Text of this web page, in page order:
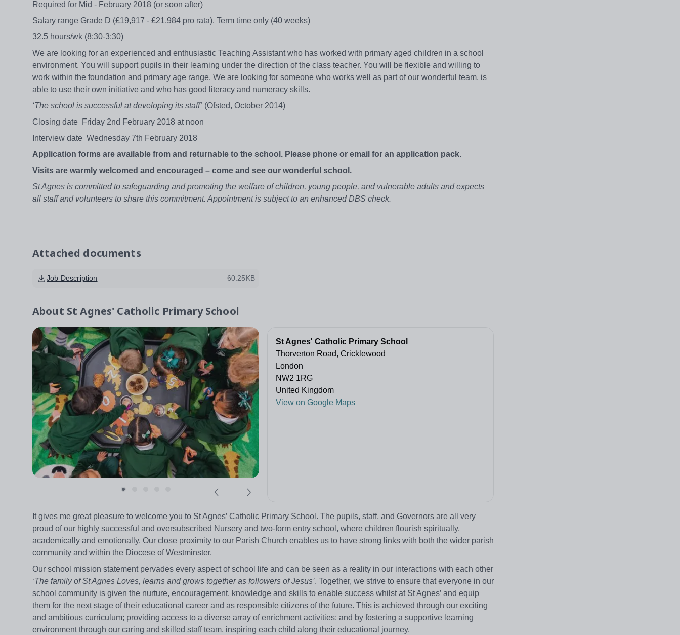
Required for Mid - February 2018 (or soon after)
Salary range Grade D (£19,917 - £21,984 pro rata). Term time only (40 weeks)
32.5 hours/wk (8:30-3:30)
We are looking for an experienced and enthusiastic Teaching Assistant who has worked with primary aged children in a school
environment. You will support pupils in their learning under the direction of the class teacher. You will be flexible and willing to
work within the foundation and primary age range. We are looking for someone who works well as part of our wonderful team, is
able to use their own initiative and who has good literacy and numeracy skills.
‘The school is successful at developing its staff’ (Ofsted, October 2014)
Closing date Friday 2nd February 2018 at noon
Interview date Wednesday 7th February 2018
Application forms are available from and returnable to the school. Please phone or email for an application pack.
Visits are warmly welcomed and encouraged – come and see our wonderful school.
St Agnes is committed to safeguarding and promoting the welfare of children, young people, and vulnerable adults and expects
all staff and volunteers to share this commitment. Appointment is subject to an enhanced DBS check.
Attached documents
Job Description 60.25KB
About St Agnes' Catholic Primary School
St Agnes' Catholic Primary School
Thorverton Road, Cricklewood
London
NW2 1RG
United Kingdom
View on Google Maps
It gives me great pleasure to welcome you to St Agnes’ Catholic Primary School. The pupils, staff, and Governors are all very
proud of our highly successful and oversubscribed Nursery and two-form entry school, where children flourish spiritually,
academically and emotionally. Our close proximity to our Parish Church enables us to have strong links with both the wider parish
community and within the Diocese of Westminster.
Our school mission statement pervades every aspect of school life and can be seen as a reality in our interactions with each other
‘The family of St Agnes Loves, learns and grows together as followers of Jesus’. Together, we strive to ensure that everyone in our
school community is given the nurture, encouragement, knowledge and skills to enable success whilst at St Agnes’ and equip
them for the next stage of their educational career and as responsible citizens of the future. This is achieved through our exciting
and ambitious curriculum; providing access to a diverse array of enrichment activities; and by fostering a supportive learning
environment through our caring and skilled staff team, inspiring each child along their educational journey.